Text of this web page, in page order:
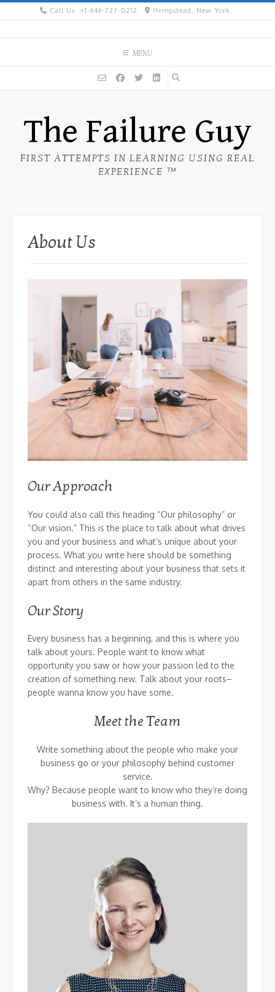
Skip
Call Us: +1-646-727-0212 Hempstead, New York
MENU
The Failure Guy
FIRST ATTEMPTS IN LEARNING USING REAL
EXPERIENCE ™
About Us
Our Approach
You could also call this heading “Our philosophy” or
“Our vision.” This is the place to talk about what drives
you and your business and what’s unique about your
process. What you write here should be something
distinct and interesting about your business that sets it
apart from others in the same industry.
Our Story
Every business has a beginning, and this is where you
talk about yours. People want to know what
opportunity you saw or how your passion led to the
creation of something new. Talk about your roots–
people wanna know you have some.
Meet the Team
Write something about the people who make your
business go or your philosophy behind customer
service.
Why? Because people want to know who they’re doing
business with. It’s a human thing.